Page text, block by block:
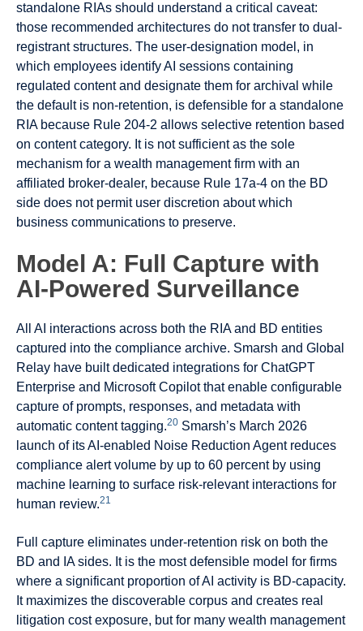
standalone RIAs should understand a critical caveat:
those recommended architectures do not transfer to dual-
registrant structures. The user-designation model, in
which employees identify AI sessions containing
regulated content and designate them for archival while
the default is non-retention, is defensible for a standalone
RIA because Rule 204-2 allows selective retention based
on content category. It is not sufficient as the sole
mechanism for a wealth management firm with an
affiliated broker-dealer, because Rule 17a-4 on the BD
side does not permit user discretion about which
business communications to preserve.
Model A: Full Capture with
AI-Powered Surveillance
All AI interactions across both the RIA and BD entities
captured into the compliance archive. Smarsh and Global
Relay have built dedicated integrations for ChatGPT
Enterprise and Microsoft Copilot that enable configurable
capture of prompts, responses, and metadata with
automatic content tagging.20 Smarsh’s March 2026
launch of its AI-enabled Noise Reduction Agent reduces
compliance alert volume by up to 60 percent by using
machine learning to surface risk-relevant interactions for
human review.21
Full capture eliminates under-retention risk on both the
BD and IA sides. It is the most defensible model for firms
where a significant proportion of AI activity is BD-capacity.
It maximizes the discoverable corpus and creates real
litigation cost exposure, but for many wealth management